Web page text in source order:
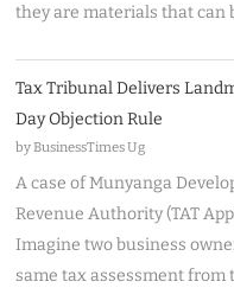
they are materials that can
Tax Tribunal Delivers
Day Objection Rule
by BusinessTimes Ug
A case of Munyanga
Revenue Authority (TAT
Imagine two business
same tax assessment from